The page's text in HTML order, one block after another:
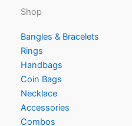
Shop
Bangles & Bracelets
Rings
Handbags
Coin Bags
Necklace
Accessories
Combos